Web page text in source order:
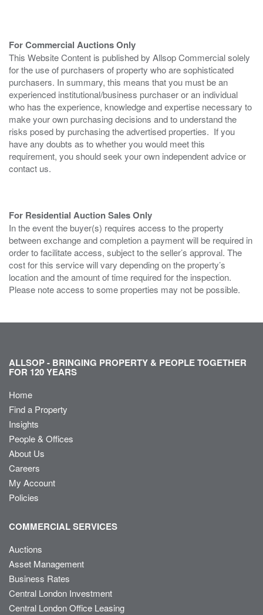
For Commercial Auctions Only
This Website Content is published by Allsop Commercial solely
for the use of purchasers of property who are sophisticated
purchasers. In summary, this means that you must be an
experienced institutional/business purchaser or an individual
who has the experience, knowledge and expertise necessary to
make your own purchasing decisions and to understand the
risks posed by purchasing the advertised properties. If you
have any doubts as to whether you would meet this
requirement, you should seek your own independent advice or
contact us.
For Residential Auction Sales Only
In the event the buyer(s) requires access to the property
between exchange and completion a payment will be required in
order to facilitate access, subject to the seller’s approval. The
cost for this service will vary depending on the property’s
location and the amount of time required for the inspection.
Please note access to some properties may not be possible.
ALLSOP - BRINGING PROPERTY & PEOPLE TOGETHER
FOR 120 YEARS
Home
Find a Property
Insights
People & Offices
About Us
Careers
My Account
Policies
COMMERCIAL SERVICES
Auctions
Asset Management
Business Rates
Central London Investment
Central London Office Leasing